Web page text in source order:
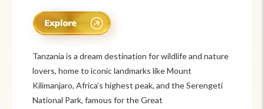
Tanzania is a dream destination for wildlife and nature
lovers, home to iconic landmarks like Mount
Kilimanjaro, Africa’s highest peak, and the Serengeti
National Park, famous for the Great